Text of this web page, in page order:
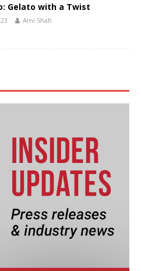
Gelato with a Twist
Ami Shah